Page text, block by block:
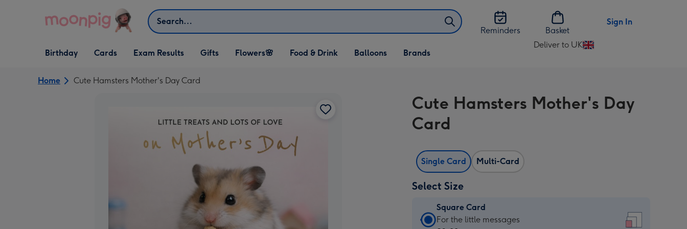
Search
Reminders
Basket
Sign In
Open Birthday
dropdown
Birthday
Open Cards
dropdown
Cards Exam Results
Open Gifts
dropdown
Gifts
Open Flowers🌸
dropdown
Flowers🌸
Open Food & Drink
dropdown
Food & Drink
Open Balloons
dropdown
Balloons Brands
Deliver to UK
Change
UK
Home Cute Hamsters Mother's Day Card
Cute Hamsters Mother's Day
Card
Single Card Multi-Card
Select Size
Square Card
Square
For the little messages